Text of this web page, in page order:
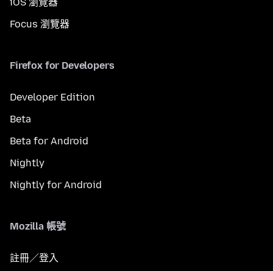
iOS 瀏覽器
Focus 瀏覽器
Firefox for Developers
Developer Edition
Beta
Beta for Android
Nightly
Nightly for Android
Mozilla 帳號
註冊／登入